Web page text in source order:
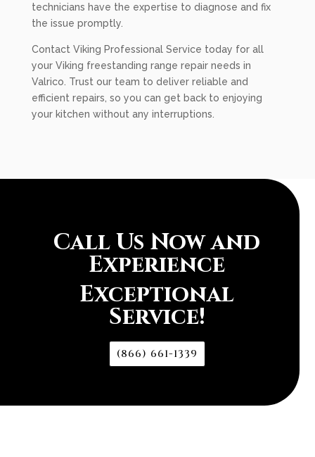
technicians have the expertise to diagnose and fix
the issue promptly.
Contact Viking Professional Service today for all
your Viking freestanding range repair needs in
Valrico. Trust our team to deliver reliable and
efficient repairs, so you can get back to enjoying
your kitchen without any interruptions.
Call Us Now and
Experience
Exceptional
Service!
(866) 661-1339